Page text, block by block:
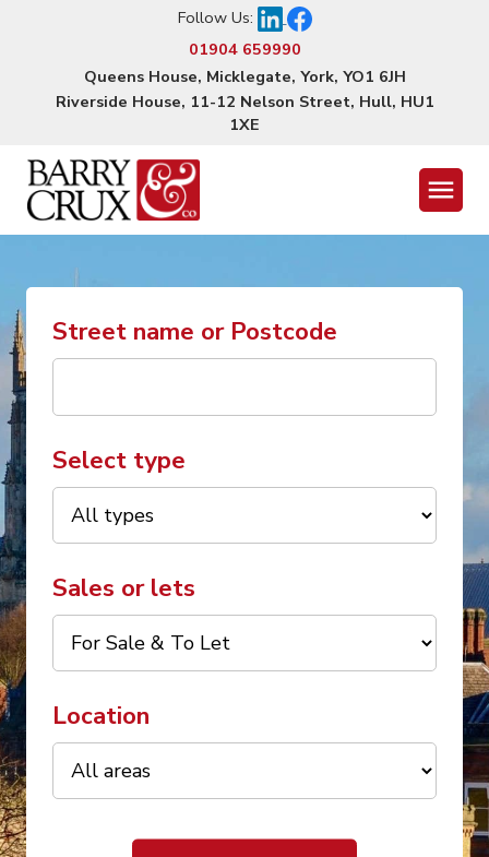
Follow Us:
01904 659990
Queens House, Micklegate, York, YO1 6JH
Riverside House, 11-12 Nelson Street, Hull, HU1
1XE
Menu
Street name or Postcode
Select type
Sales or lets
Location